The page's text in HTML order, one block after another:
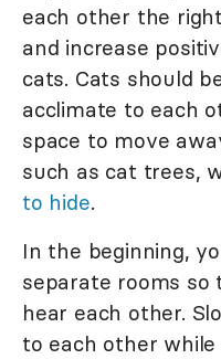
each other the
and increase
cats. Cats should
acclimate to each
space to move
such as cat trees,
to hide.
In the beginning,
separate rooms so
hear each other.
to each other